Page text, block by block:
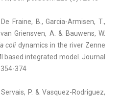
Fraine, B., Garcia-Armisen, T.,
Griensven, A. & Bauwens, W.
coli dynamics in the river Zenne
based integrated model. Journal
374
P. & Vasquez-Rodriguez,